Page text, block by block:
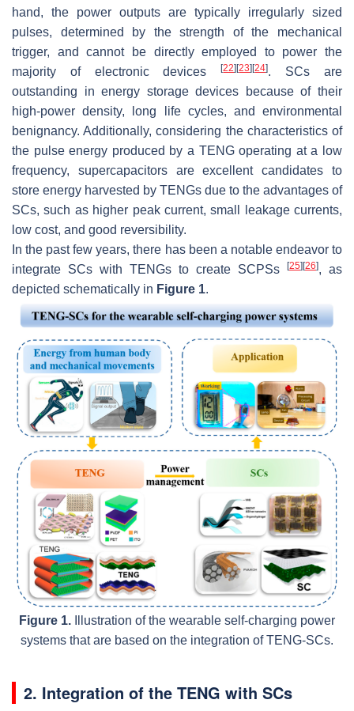
hand, the power outputs are typically irregularly sized
pulses, determined by the strength of the mechanical
trigger, and cannot be directly employed to power the
majority of electronic devices[22] [23] [24]. SCs are
outstanding in energy storage devices because of their
high-power density, long life cycles, and environmental
benignancy. Additionally, considering the characteristics of
the pulse energy produced by a TENG operating at a low
frequency, supercapacitors are excellent candidates to
store energy harvested by TENGs due to the advantages of
SCs, such as higher peak current, small leakage currents,
low cost, and good reversibility.
In the past few years, there has been a notable endeavor to
integrate SCs with TENGs to create SCPSs
[25] [26], as
depicted schematically in Figure 1.
Figure 1. Illustration of the wearable self-charging power
systems that are based on the integration of TENG-SCs.
2. Integration of the TENG with SCs